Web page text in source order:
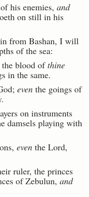
his enemies, and
on still in his
from Bashan, I will
of the sea:
blood ofthine
in the same.
even the goings of
on instruments
damsels playing with
even the Lord,
ruler, the princes
of Zebulun, and